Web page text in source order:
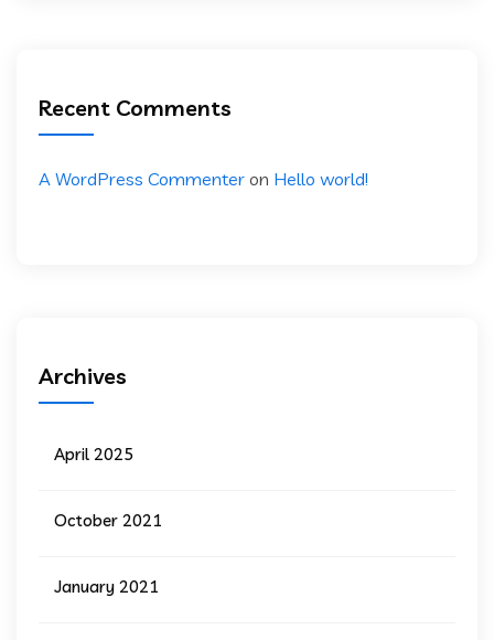
Recent Comments
A WordPress Commenter on Hello world!
Archives
April 2025
October 2021
January 2021